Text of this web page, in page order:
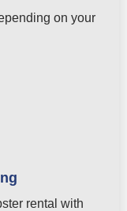
on your
rental with